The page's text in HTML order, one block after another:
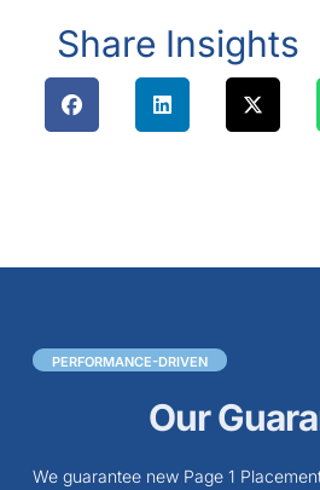
Share Insights
PERFORMANCE-DRIVEN
Our
We guarantee new Page 1